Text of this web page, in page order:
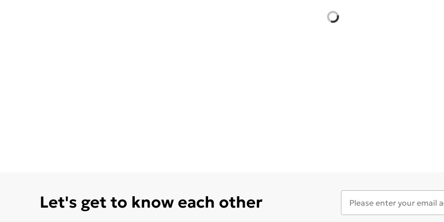
Let's get to know each other